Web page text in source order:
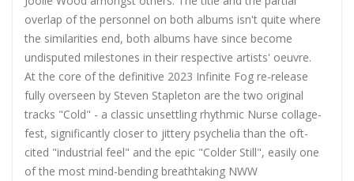
overlap of the personnel on both albums isn't quite where
the similarities end, both albums have since become
undisputed milestones in their respective artists' oeuvre.
At the core of the definitive 2023 Infinite Fog re-release
fully overseen by Steven Stapleton are the two original
tracks "Cold" - a classic unsettling rhythmic Nurse collage-
fest, significantly closer to jittery psychelia than the oft-
cited "industrial feel" and the epic "Colder Still", easily one
of the most mind-bending breathtaking NWW